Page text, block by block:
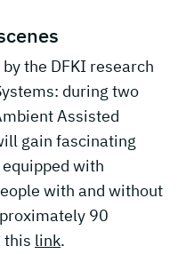
the DFKI research
during two
Assisted
gain fascinating
with
with and without
90
this link.